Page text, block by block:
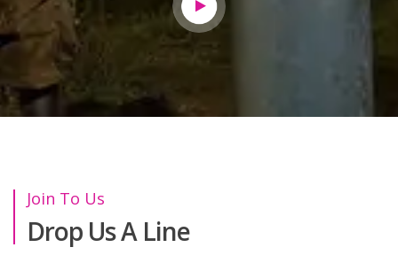
Join To Us
Drop Us A Line